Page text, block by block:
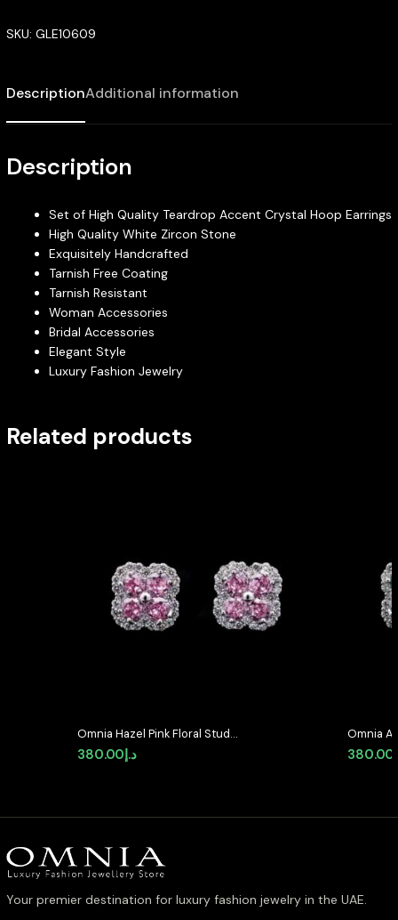
SKU: GLE10609
DescriptionAdditional information
Description
Set of High Quality Teardrop Accent Crystal Hoop Earrings
High Quality White Zircon Stone
Exquisitely Handcrafted
Tarnish Free Coating
Tarnish Resistant
Woman Accessories
Bridal Accessories
Elegant Style
Luxury Fashion Jewelry
Related products
Omnia Hazel Pink Floral Stud
Earrings in High-Quality Zircon
Stone in Rhodium Plated
د.إ380.00
Omnia
Earrings
Stone in
380.00
Your premier destination for luxury fashion jewelry in the UAE.